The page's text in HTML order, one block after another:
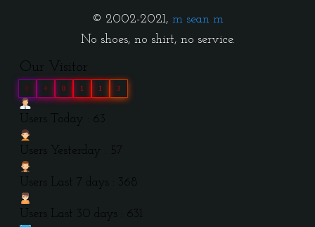
© 2002-2021, m sean m
No shoes, no shirt, no service.
Our Visitor
0 4 0 1 1 3
Users Today : 63
Users Yesterday : 57
Users Last 7 days : 368
Users Last 30 days : 631